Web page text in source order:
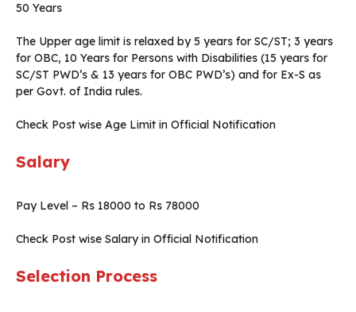
50 Years
The Upper age limit is relaxed by 5 years for SC/ST; 3 years
for OBC, 10 Years for Persons with Disabilities (15 years for
SC/ST PWD’s & 13 years for OBC PWD’s) and for Ex-S as
per Govt. of India rules.
Check Post wise Age Limit in Official Notification
Salary
Pay Level – Rs 18000 to Rs 78000
Check Post wise Salary in Official Notification
Selection Process